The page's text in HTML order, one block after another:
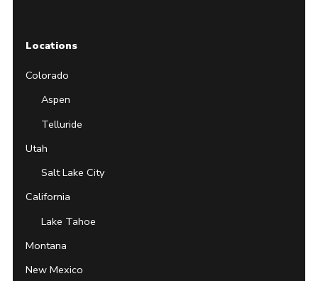
Locations
Colorado
Aspen
Telluride
Utah
Salt Lake City
California
Lake Tahoe
Montana
New Mexico